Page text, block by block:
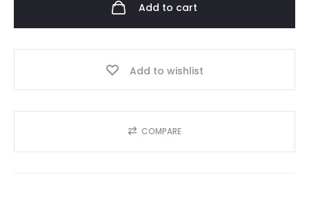
Add to cart
Add to wishlist
COMPARE